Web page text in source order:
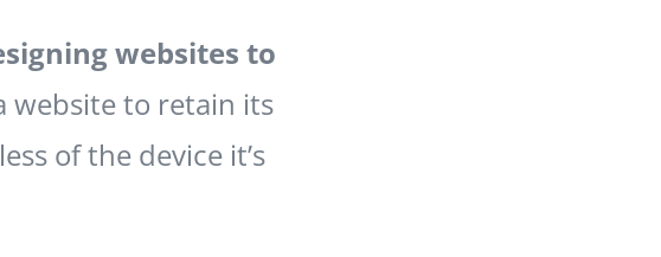
websites to
website to retain its
of the device it’s